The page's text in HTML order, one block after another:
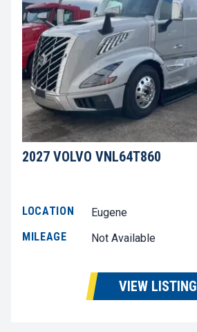
2027 VOLVO VNL64T860
LOCATION
Eugene
MILEAGE
Not Available
VIEW LISTING